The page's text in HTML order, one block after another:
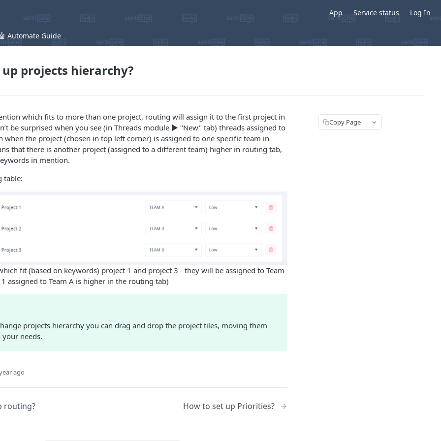
App Service status Log In
Automate Guide
projects hierarchy?
which fits to more than one project, routing will assign it to the first project in
be surprised when you see (in Threads module ▶️ "New" tab) threads assigned to
when the project (chosen in top left corner) is assigned to one specific team in
that there is another project (assigned to a different team) higher in routing tab,
in mention.
table:
fit (based on keywords) project 1 and project 3 - they will be assigned to Team
assigned to Team A is higher in the routing tab)
projects hierarchy you can drag and drop the project tiles, moving them
needs.
ago
routing? How to set up Priorities?
Copy Page